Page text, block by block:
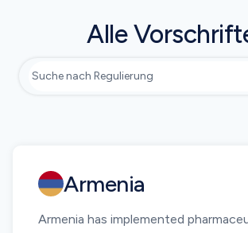
Alle
Armenia
Armenia has implemented